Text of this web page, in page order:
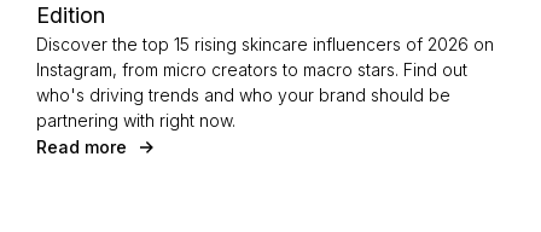
Edition
Discover the top 15 rising skincare influencers of 2026 on
Instagram, from micro creators to macro stars. Find out
who's driving trends and who your brand should be
partnering with right now.
Read more